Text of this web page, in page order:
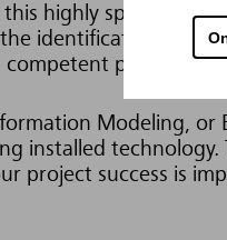
highly specialized
identification and
partner.
Modeling,
installed
project success is